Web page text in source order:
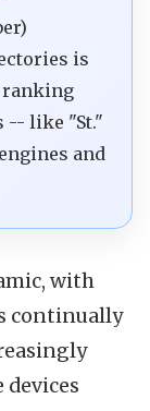
is
ranking
-- like "St."
and
with
continually
devices